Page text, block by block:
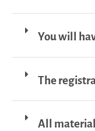
You will
The
All